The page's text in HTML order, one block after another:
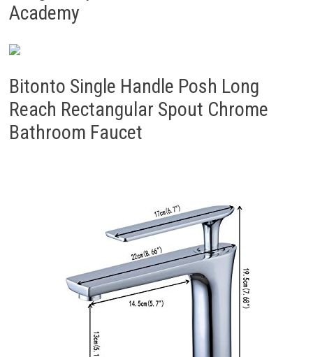
Academy
Bitonto Single Handle Posh Long
Reach Rectangular Spout Chrome
Bathroom Faucet